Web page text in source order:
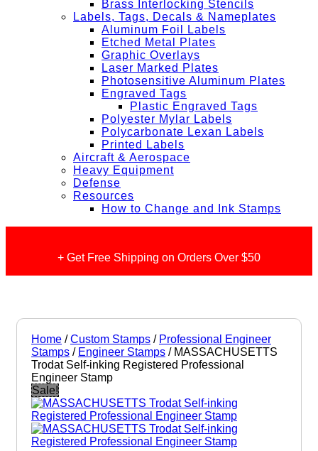
Brass Interlocking Stencils
Labels, Tags, Decals & Nameplates
Aluminum Foil Labels
Etched Metal Plates
Graphic Overlays
Laser Marked Plates
Photosensitive Aluminum Plates
Engraved Tags
Plastic Engraved Tags
Polyester Mylar Labels
Polycarbonate Lexan Labels
Printed Labels
Aircraft & Aerospace
Heavy Equipment
Defense
Resources
How to Change and Ink Stamps
+ Get Free Shipping on Orders Over $50
Home /Custom Stamps / Professional Engineer
Stamps / Engineer Stamps / MASSACHUSETTS
Trodat Self-inking Registered Professional
Engineer Stamp
Sale!